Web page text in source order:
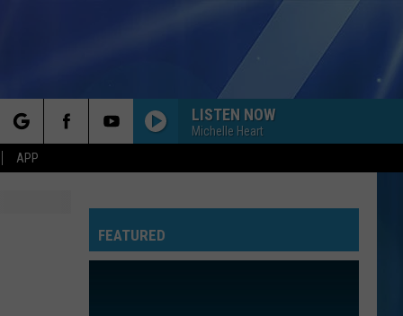
APP
LISTEN NOW
Michelle Heart
FEATURED